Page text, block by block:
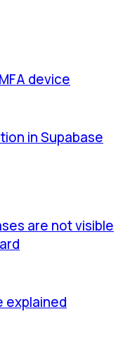
device
in Supabase
are not visible
explained